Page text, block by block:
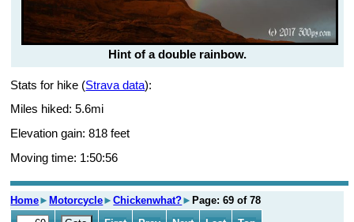
Hint of a double rainbow.
Stats for hike (Strava data):
Miles hiked: 5.6mi
Elevation gain: 818 feet
Moving time: 1:50:56
Home►Motorcycle►Chickenwhat?►Page: 69 of 78